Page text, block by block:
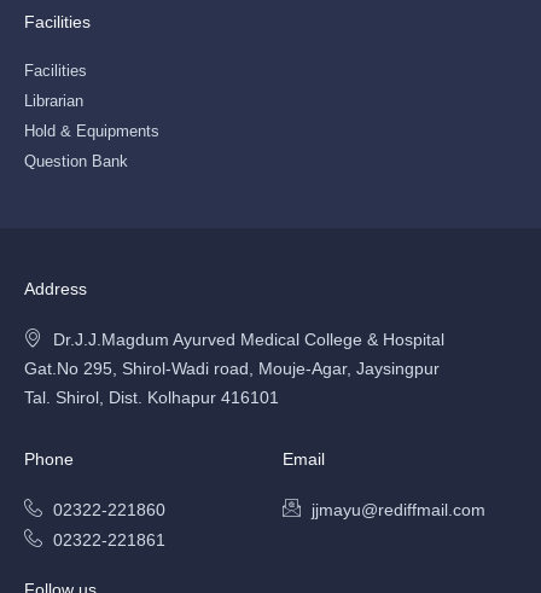
Facilities
Facilities
Librarian
Hold & Equipments
Question Bank
Address
Dr.J.J.Magdum Ayurved Medical College & Hospital
Gat.No 295, Shirol-Wadi road, Mouje-Agar, Jaysingpur
Tal. Shirol, Dist. Kolhapur 416101
Phone
02322-221860
02322-221861
Email
jjmayu@rediffmail.com